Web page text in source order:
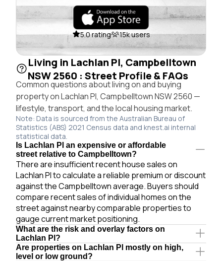
5.0 rating 15k users
Living in Lachlan Pl, Campbelltown
NSW 2560 : Street Profile & FAQs
Common questions about living on and buying
property on Lachlan Pl, Campbelltown NSW 2560 —
lifestyle, transport, and the local housing market.
Note: Data is sourced from the Australian Bureau of
Statistics (ABS) 2021 Census data and knest.ai internal
statistical data.
Is Lachlan Pl an expensive or affordable
street relative to Campbelltown?
There are insufficient recent house sales on
Lachlan Pl to calculate a reliable premium or discount
against the Campbelltown average. Buyers should
compare recent sales of individual homes on the
street against nearby comparable properties to
gauge current market positioning.
What are the risk and overlay factors on
Lachlan Pl?
Are properties on Lachlan Pl mostly on high,
level or low ground?